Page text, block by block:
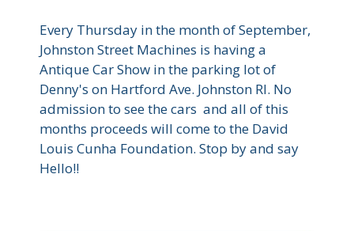
Every Thursday in the month of September,
Johnston Street Machines is having a
Antique Car Show in the parking lot of
Denny's on Hartford Ave. Johnston RI. No
admission to see the cars and all of this
months proceeds will come to the David
Louis Cunha Foundation. Stop by and say
Hello!!